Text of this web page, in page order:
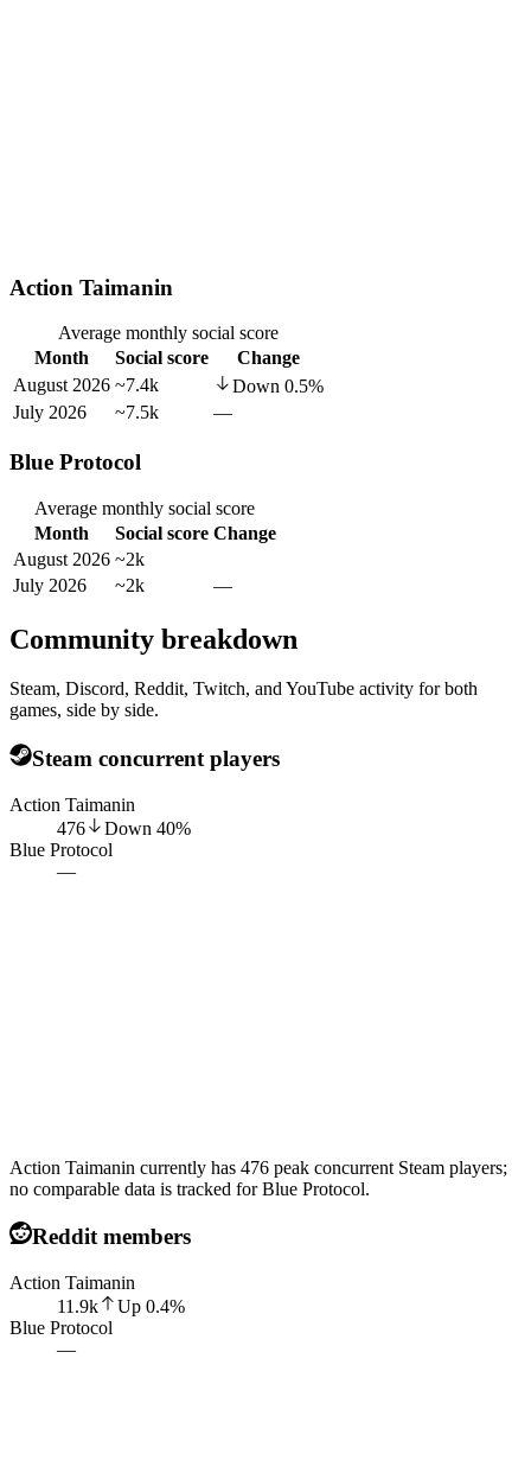
Action Taimanin
Average monthly social score
Month
Social score
Change
August 2026 ~7.4k Down 0.5%
July 2026
~7.5k —
Blue Protocol
Average monthly social score
Month
Social score Change
August 2026 ~2k
July 2026
~2k —
Community breakdown
Steam, Discord, Reddit, Twitch, and YouTube activity for both
games, side by side.
Steam concurrent players
Action Taimanin
476
Down 40%
Blue Protocol
—
Action Taimanin currently has 476 peak concurrent Steam players;
no comparable data is tracked for Blue Protocol.
Reddit members
Action Taimanin
11.9k
Up 0.4%
Blue Protocol
—